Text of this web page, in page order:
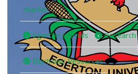
charter
Egerton Journals Research
Electronic Resources